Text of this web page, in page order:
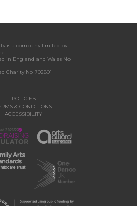
is a company limited by
in England and Wales No
Charity No 702801
POLICIES
& CONDITIONS
ACCESSIBILITY